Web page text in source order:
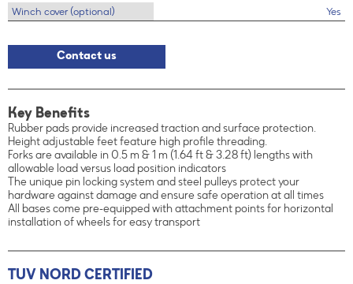
Winch cover (optional) Yes
Contact us
Key Benefits
Rubber pads provide increased traction and surface protection.
Height adjustable feet feature high profile threading.
Forks are available in 0.5 m & 1 m (1.64 ft & 3.28 ft) lengths with
allowable load versus load position indicators
The unique pin locking system and steel pulleys protect your
hardware against damage and ensure safe operation at all times
All bases come pre-equipped with attachment points for horizontal
installation of wheels for easy transport
TUV NORD CERTIFIED